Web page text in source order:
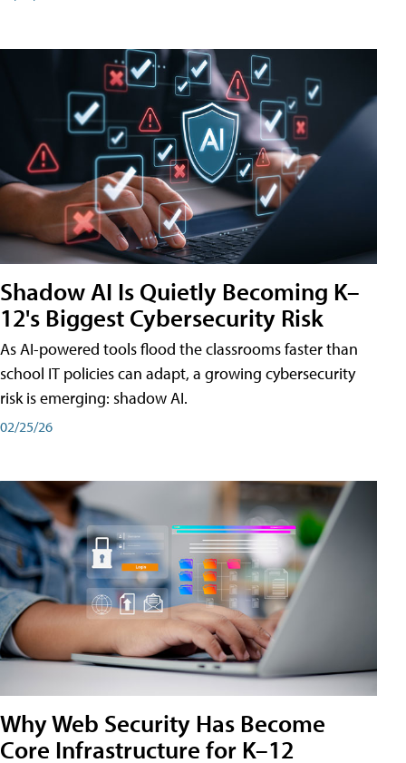
Shadow AI Is Quietly Becoming K–
12's Biggest Cybersecurity Risk
As AI-powered tools flood the classrooms faster than
school IT policies can adapt, a growing cybersecurity
risk is emerging: shadow AI.
02/25/26
Why Web Security Has Become
Core Infrastructure for K–12